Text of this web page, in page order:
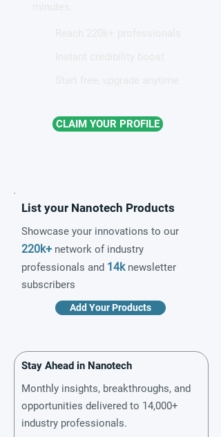
CLAIM YOUR PROFILE
List your Nanotech Products
Showcase your innovations to our
220k+ network of industry
professionals and 14knewsletter
subscribers
Add Your Products
Stay Ahead in Nanotech
Monthly insights, breakthroughs, and
opportunities delivered to 14,000+
industry professionals.